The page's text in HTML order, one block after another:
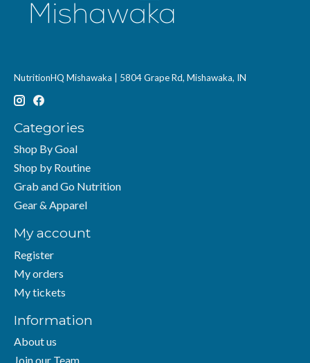
NutritionHQ Mishawaka | 5804 Grape Rd, Mishawaka, IN
Categories
Shop By Goal
Shop by Routine
Grab and Go Nutrition
Gear & Apparel
My account
Register
My orders
My tickets
Information
About us
Join our Team